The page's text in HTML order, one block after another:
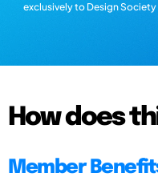
exclusively to Design
How does
Member